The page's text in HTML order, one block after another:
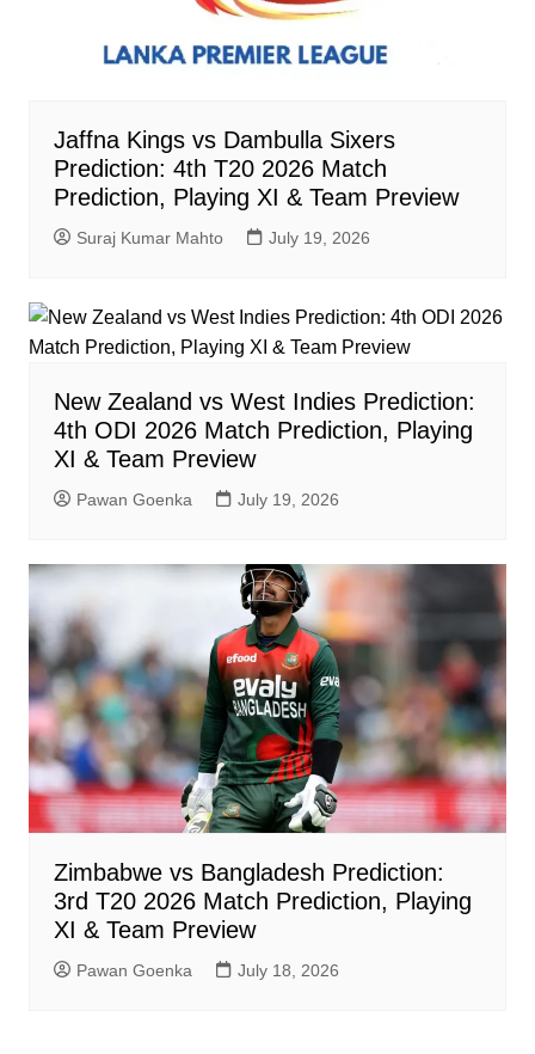
Jaffna Kings vs Dambulla Sixers
Prediction: 4th T20 2026 Match
Prediction, Playing XI & Team Preview
Suraj Kumar Mahto July 19, 2026
New Zealand vs West Indies Prediction:
4th ODI 2026 Match Prediction, Playing
XI & Team Preview
Pawan Goenka July 19, 2026
Zimbabwe vs Bangladesh Prediction:
3rd T20 2026 Match Prediction, Playing
XI & Team Preview
Pawan Goenka July 18, 2026